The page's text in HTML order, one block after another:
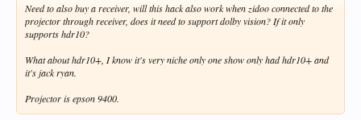
Need to also buy a receiver, will this hack also work when zidoo connected to the
projector through receiver, does it need to support dolby vision? If it only
supports hdr10?
What about hdr10+, I know it's very niche only one show only had hdr10+ and
it's jack ryan.
Projector is epson 9400.